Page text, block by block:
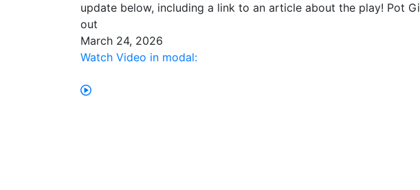
update below, including a link to an article about the play! Pot
out
March 24, 2026
Watch Video in modal: